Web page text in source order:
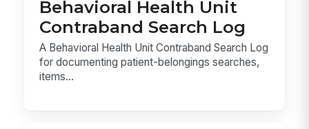
Behavioral Health Unit
Contraband Search Log
A Behavioral Health Unit Contraband Search Log
for documenting patient-belongings searches,
items...